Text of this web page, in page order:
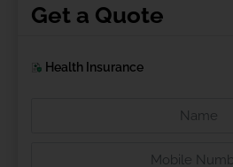
Get a Quote
Health Insurance